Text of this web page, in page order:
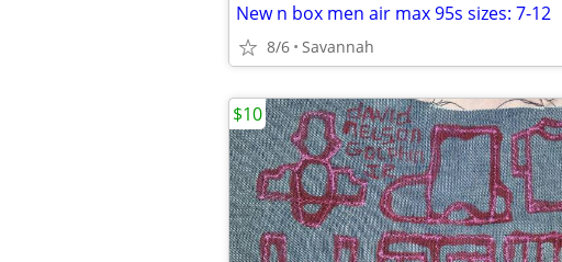
New n box men air max 95s sizes: 7-12
8/6 Savannah
$10